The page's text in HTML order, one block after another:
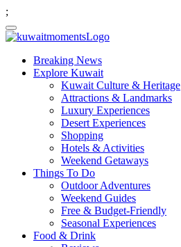
;
Breaking News
Explore Kuwait
Kuwait Culture & Heritage
Attractions & Landmarks
Luxury Experiences
Desert Experiences
Shopping
Hotels & Activities
Weekend Getaways
Things To Do
Outdoor Adventures
Weekend Guides
Free & Budget-Friendly
Seasonal Experiences
Food & Drink